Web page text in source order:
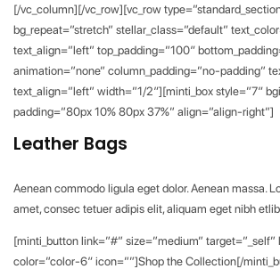
[/vc_column][/vc_row][vc_row
bg_repeat=”stretch” stellar_class=”default”
text_align=”left” top_padding=”100″
animation=”none” column_padding=”no-padding”
text_align=”left” width=”1/2″][minti_box style=”7″
padding=”80px 10% 80px 37%” align=”align-right”]
Leather Bags
Aenean commodo ligula eget dolor. Aenean massa.
amet, consec tetuer adipis elit, aliquam eget nibh
[minti_button link=”#” size=”medium” target=”_self”
color=”color-6″ icon=””]Shop the Collection[/